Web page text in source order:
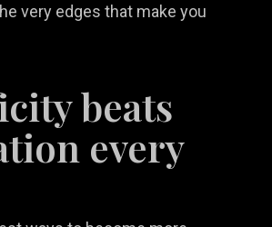
very edges that make you
beats
every